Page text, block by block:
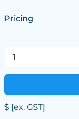
Pricing
$ [ex. GST]